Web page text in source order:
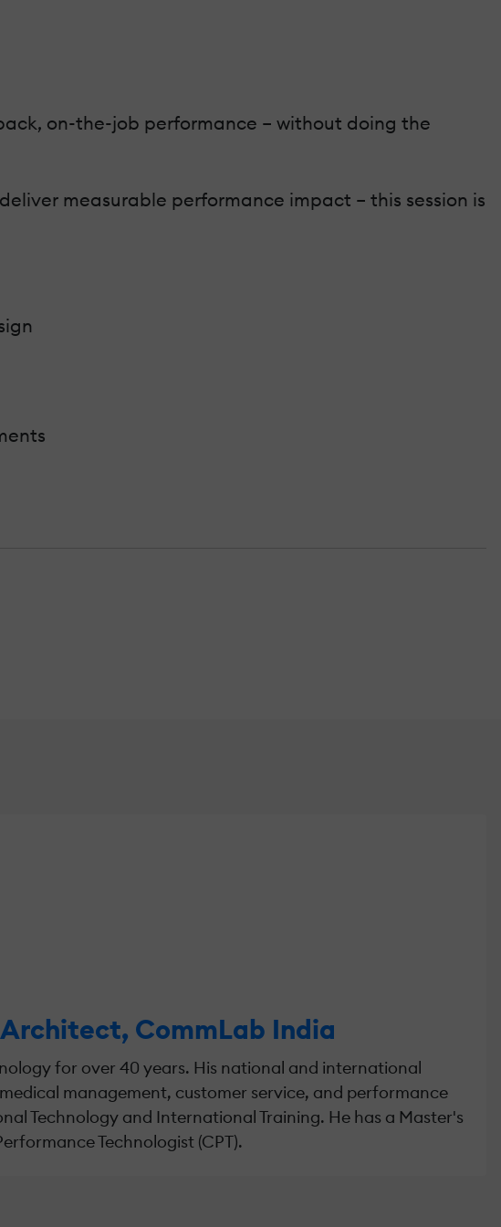
on-the-job performance – without doing the
measurable performance impact – this session is
Architect, CommLab India
for over 40 years. His national and international
management, customer service, and performance
Technology and International Training. He has a Master's
Technologist (CPT).